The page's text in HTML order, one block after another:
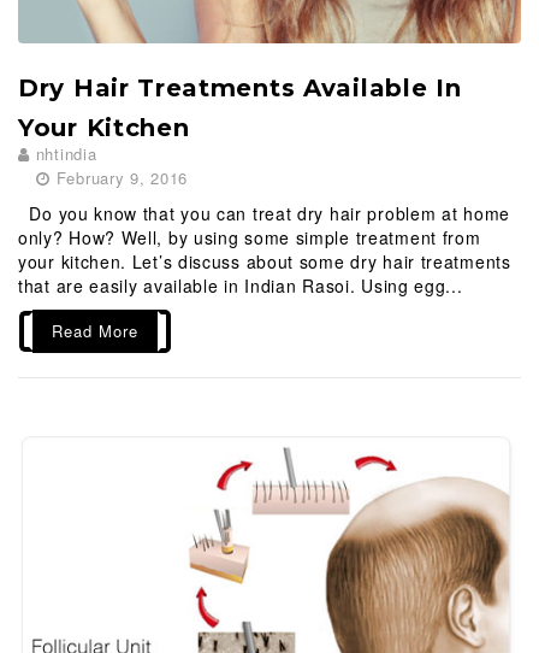
Dry Hair Treatments Available In
Your Kitchen
nhtindia
February 9, 2016
Do you know that you can treat dry hair problem at home
only? How? Well, by using some simple treatment from
your kitchen. Let’s discuss about some dry hair treatments
that are easily available in Indian Rasoi. Using egg...
Read More